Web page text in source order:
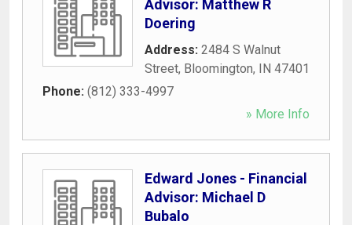
Advisor: Matthew R
Doering
Address: 2484 S Walnut
Street, Bloomington, IN 47401
Phone: (812) 333-4997
» More Info
Edward Jones - Financial
Advisor: Michael D
Bubalo